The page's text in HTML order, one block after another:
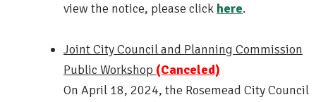
view the notice, please click here.
Joint City Council and Planning Commission
Public Workshop (Canceled)
On April 18, 2024, the Rosemead City Council